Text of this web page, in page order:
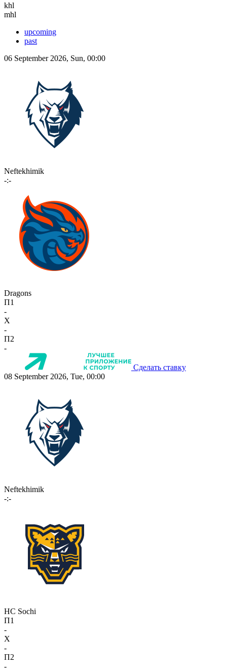
khl
mhl
upcoming
past
06 September 2026, Sun, 00:00
Neftekhimik
-:-
Dragons
П1
-
X
-
П2
-
Сделать ставку
08 September 2026, Tue, 00:00
Neftekhimik
-:-
HC Sochi
П1
-
X
-
П2
-